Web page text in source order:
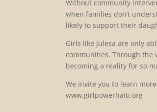
Without community
when families don’t
likely to support their
Girls like Julesa are only
communities. Through the
becoming a reality for so
We invite you to learn
www.girlpowerhaiti.org